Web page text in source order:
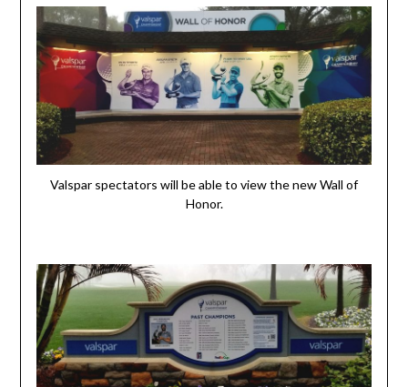
Valspar spectators will be able to view the new Wall of
Honor.